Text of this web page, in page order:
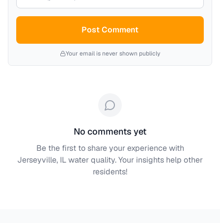
Post Comment
Your email is never shown publicly
No comments yet
Be the first to share your experience with
Jerseyville, ILwater quality. Your insights help other
residents!